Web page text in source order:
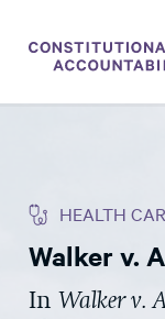
THINK TANK
NEWS
ABOUT
HEALTH
Walker v.
In Walker v.